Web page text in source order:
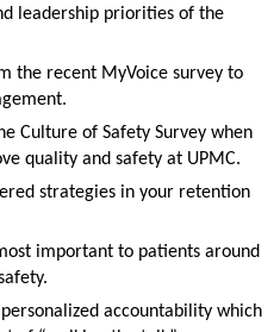
leadership priorities of the
the recent MyVoice survey to
Culture of Safety Survey when
quality and safety at UPMC.
strategies in your retention
important to patients around
accountability which